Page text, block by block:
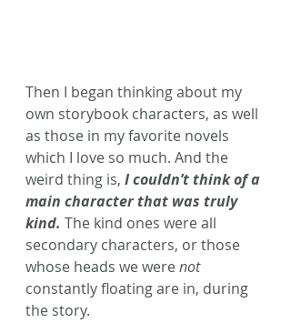
Then I began thinking about my
own storybook characters, as well
as those in my favorite novels
which I love so much. And the
weird thing is, I couldn’t think of a
main character that was truly
kind. The kind ones were all
secondary characters, or those
whose heads we were not
constantly floating are in, during
the story.